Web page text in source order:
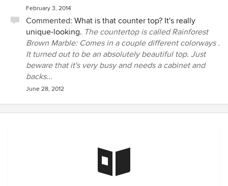
February 3, 2014
Commented: What is that counter top? It's really
unique-looking. The countertop is called Rainforest
Brown Marble: Comes in a couple different colorways .
It turned out to be an absolutely beautiful top. Just
beware that it's very busy and needs a cabinet and
backs...
June 28, 2012